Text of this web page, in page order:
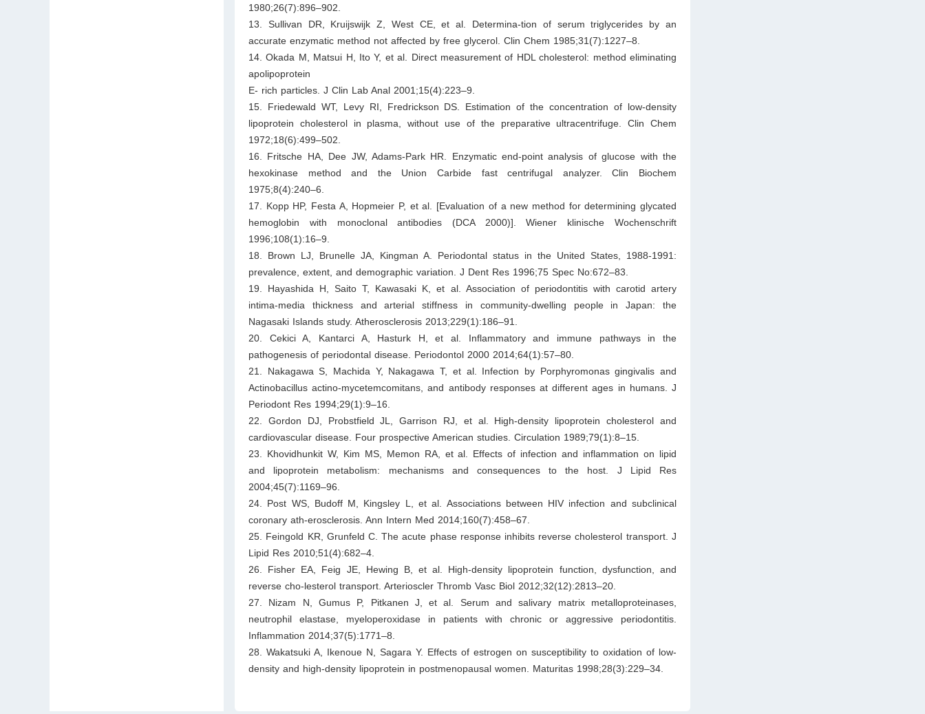
1980;26(7):896–902.
13. Sullivan DR, Kruijswijk Z, West CE, et al. Determina-tion of serum triglycerides by an
accurate enzymatic method not affected by free glycerol. Clin Chem 1985;31(7):1227–8.
14. Okada M, Matsui H, Ito Y, et al. Direct measurement of HDL cholesterol: method eliminating
apolipoprotein
E- rich particles. J Clin Lab Anal 2001;15(4):223–9.
15. Friedewald WT, Levy RI, Fredrickson DS. Estimation of the concentration of low-density
lipoprotein cholesterol in plasma, without use of the preparative ultracentrifuge. Clin Chem
1972;18(6):499–502.
16. Fritsche HA, Dee JW, Adams-Park HR. Enzymatic end-point analysis of glucose with the
hexokinase method and the Union Carbide fast centrifugal analyzer. Clin Biochem
1975;8(4):240–6.
17. Kopp HP, Festa A, Hopmeier P, et al. [Evaluation of a new method for determining glycated
hemoglobin with monoclonal antibodies (DCA 2000)]. Wiener klinische Wochenschrift
1996;108(1):16–9.
18. Brown LJ, Brunelle JA, Kingman A. Periodontal status in the United States, 1988-1991:
prevalence, extent, and demographic variation. J Dent Res 1996;75 Spec No:672–83.
19. Hayashida H, Saito T, Kawasaki K, et al. Association of periodontitis with carotid artery
intima-media thickness and arterial stiffness in community-dwelling people in Japan: the
Nagasaki Islands study. Atherosclerosis 2013;229(1):186–91.
20. Cekici A, Kantarci A, Hasturk H, et al. Inflammatory and immune pathways in the
pathogenesis of periodontal disease. Periodontol 2000 2014;64(1):57–80.
21. Nakagawa S, Machida Y, Nakagawa T, et al. Infection by Porphyromonas gingivalis and
Actinobacillus actino-mycetemcomitans, and antibody responses at different ages in humans. J
Periodont Res 1994;29(1):9–16.
22. Gordon DJ, Probstfield JL, Garrison RJ, et al. High-density lipoprotein cholesterol and
cardiovascular disease. Four prospective American studies. Circulation 1989;79(1):8–15.
23. Khovidhunkit W, Kim MS, Memon RA, et al. Effects of infection and inflammation on lipid
and lipoprotein metabolism: mechanisms and consequences to the host. J Lipid Res
2004;45(7):1169–96.
24. Post WS, Budoff M, Kingsley L, et al. Associations between HIV infection and subclinical
coronary ath-erosclerosis. Ann Intern Med 2014;160(7):458–67.
25. Feingold KR, Grunfeld C. The acute phase response inhibits reverse cholesterol transport. J
Lipid Res 2010;51(4):682–4.
26. Fisher EA, Feig JE, Hewing B, et al. High-density lipoprotein function, dysfunction, and
reverse cho-lesterol transport. Arterioscler Thromb Vasc Biol 2012;32(12):2813–20.
27. Nizam N, Gumus P, Pitkanen J, et al. Serum and salivary matrix metalloproteinases,
neutrophil elastase, myeloperoxidase in patients with chronic or aggressive periodontitis.
Inflammation 2014;37(5):1771–8.
28. Wakatsuki A, Ikenoue N, Sagara Y. Effects of estrogen on susceptibility to oxidation of low-
density and high-density lipoprotein in postmenopausal women. Maturitas 1998;28(3):229–34.